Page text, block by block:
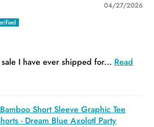
04/27/2026
I have ever shipped for... Read
Short Sleeve Graphic Tee
- Dream Blue Axolotl Party